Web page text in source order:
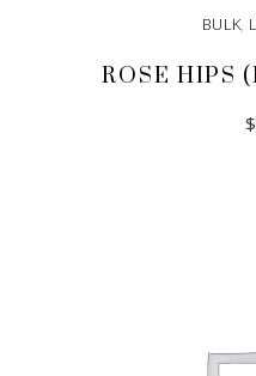
BULK,
ROSE HIPS
$